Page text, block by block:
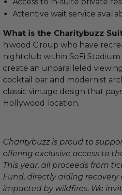
Attentive wait service
What is the Charitybuzz
h.wood Group who have
nightclub within SoFi
create an unparalleled
cocktail bar and modernist
classic vintage design that
Hollywood location.
Charitybuzz is proud to
offering exclusive access to
This year, all proceeds from
Fund, directly aiding
impacted by wildfires. We